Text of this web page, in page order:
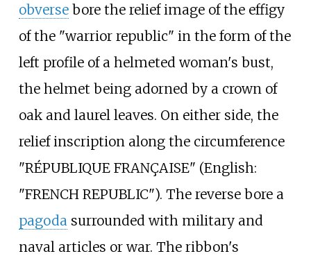
obversebore the relief image of the effigy
of the "warrior republic" in the form of the
left profile of a helmeted woman's bust,
the helmet being adorned by a crown of
oak and laurel leaves. On either side, the
relief inscription along the circumference
"RÉPUBLIQUE FRANÇAISE" (English:
"FRENCH REPUBLIC"). The reverse bore a
pagoda surrounded with military and
naval articles or war. The ribbon's